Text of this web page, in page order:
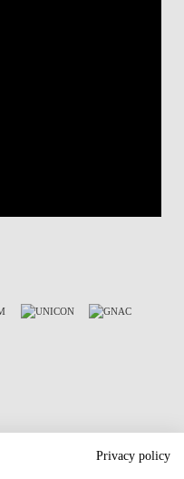
Privacy policy